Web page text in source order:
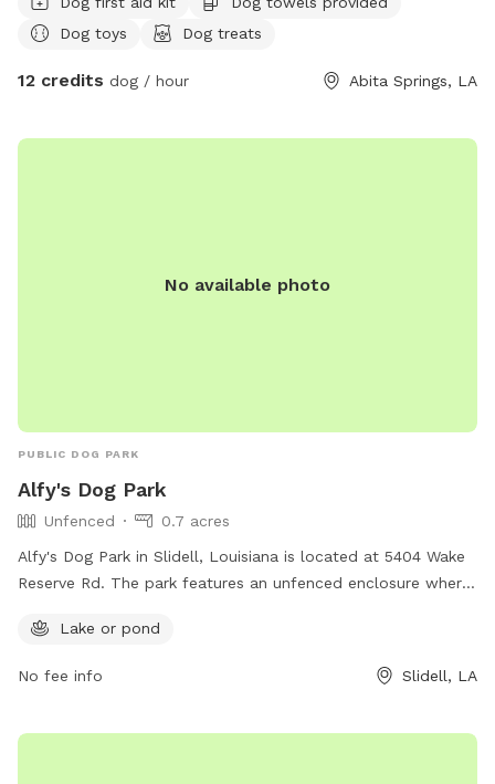
Dog toys
Dog treats
12 credits dog / hour Abita Springs, LA
No available photo
PUBLIC DOG PARK
Alfy's Dog Park
Unfenced
0.7 acres
Alfy's Dog Park in Slidell, Louisiana is located at 5404 Wake
Reserve Rd. The park features an unfenced enclosure where
highlight of this dog park is the presence of a lake or pond,
Lake or pond
No fee info Slidell, LA